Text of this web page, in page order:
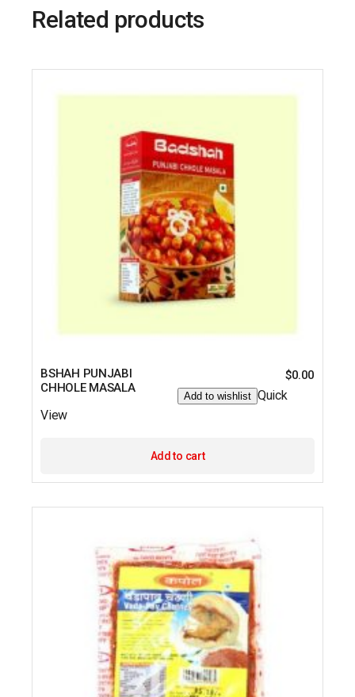
Related products
BSHAH PUNJABI
CHHOLE MASALA
$0.00
Add to wishlist Quick
View
Add to cart